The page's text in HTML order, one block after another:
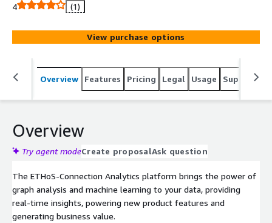
4
(1)
View purchase options
Overview Features Pricing Legal Usage Support
Overview
Try agent modeCreate proposalAsk question
The ETHoS-Connection Analytics platform brings the power of
graph analysis and machine learning to your data, providing
real-time insights, powering new product features and
generating business value.